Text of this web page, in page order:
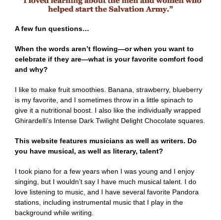
A few fun questions…
When the words aren’t flowing—or when you want to
celebrate if they are—what is your favorite comfort food
and why?
I like to make fruit smoothies. Banana, strawberry, blueberry
is my favorite, and I sometimes throw in a little spinach to
give it a nutritional boost. I also like the individually wrapped
Ghirardelli’s Intense Dark Twilight Delight Chocolate squares.
This website features musicians as well as writers. Do
you have musical, as well as literary, talent?
I took piano for a few years when I was young and I enjoy
singing, but I wouldn’t say I have much musical talent. I do
love listening to music, and I have several favorite Pandora
stations, including instrumental music that I play in the
background while writing.